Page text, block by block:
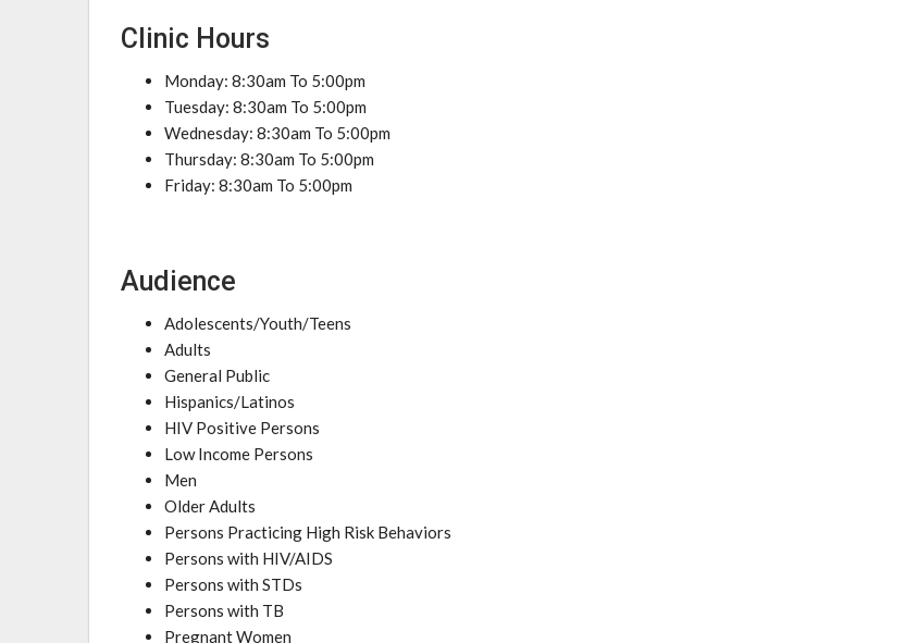
Clinic Hours
Monday: 8:30am To 5:00pm
Tuesday: 8:30am To 5:00pm
Wednesday: 8:30am To 5:00pm
Thursday: 8:30am To 5:00pm
Friday: 8:30am To 5:00pm
Audience
Adolescents/Youth/Teens
Adults
General Public
Hispanics/Latinos
HIV Positive Persons
Low Income Persons
Men
Older Adults
Persons Practicing High Risk Behaviors
Persons with HIV/AIDS
Persons with STDs
Persons with TB
Pregnant Women